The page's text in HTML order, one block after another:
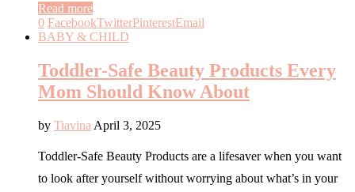
Read more
0 FacebookTwitterPinterestEmail
BABY & CHILD
Toddler-Safe Beauty Products Every
Mom Should Know About
by Tiavina April 3, 2025
Toddler-Safe Beauty Products are a lifesaver when you want
to look after yourself without worrying about what’s in your